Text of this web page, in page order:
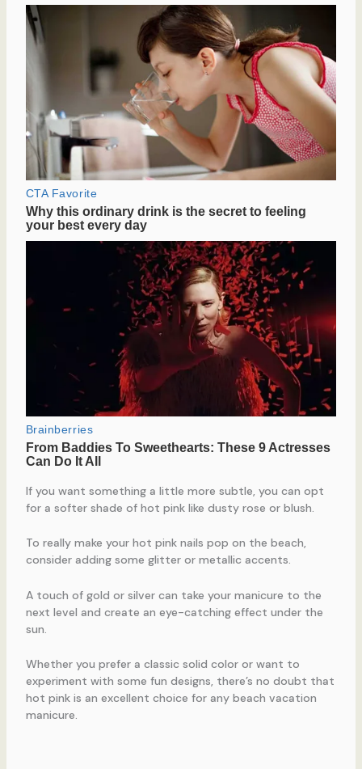
If you want something a little more subtle, you can opt
for a softer shade of hot pink like dusty rose or blush.
To really make your hot pink nails pop on the beach,
consider adding some glitter or metallic accents.
A touch of gold or silver can take your manicure to the
next level and create an eye-catching effect under the
sun.
Whether you prefer a classic solid color or want to
experiment with some fun designs, there’s no doubt that
hot pink is an excellent choice for any beach vacation
manicure.